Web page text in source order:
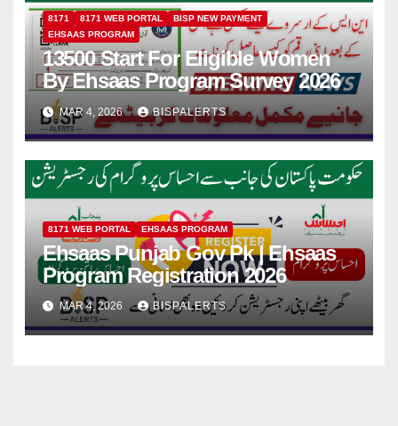
8171 8171 WEB PORTAL
BISP NEW PAYMENT
EHSAAS PROGRAM
13500 Start For Eligible Women
By Ehsaas Program Survey 2026
MAR 4, 2026 BISPALERTS
8171 WEB PORTAL EHSAAS PROGRAM
Ehsaas Punjab Gov Pk | Ehsaas
Program Registration 2026
MAR 4, 2026 BISPALERTS